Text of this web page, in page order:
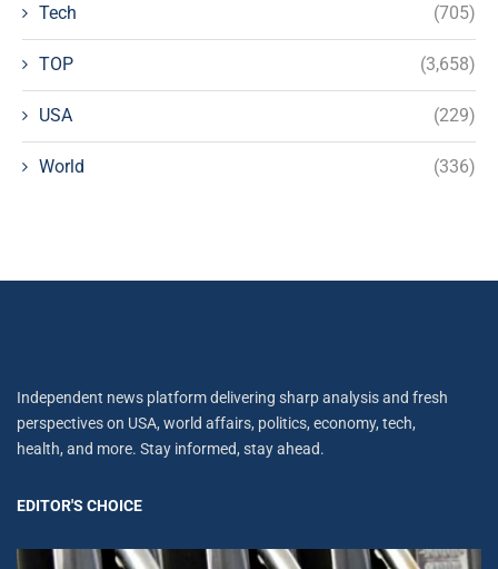
Tech (705)
TOP (3,658)
USA (229)
World (336)
Independent news platform delivering sharp analysis and fresh
perspectives on USA, world affairs, politics, economy, tech,
health, and more. Stay informed, stay ahead.
EDITOR'S CHOICE